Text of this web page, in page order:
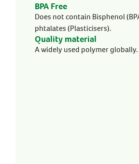
BPA Free
Does not contain Bisphenol
phtalates (Plasticisers).
Quality material
A widely used polymer globally.